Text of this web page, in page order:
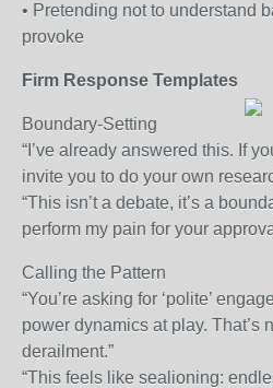
• Pretending not to understand
provoke
Firm Response Templates
Boundary-Setting
“I’ve already answered this. If
invite you to do your own
“This isn’t a debate, it’s a
perform my pain for your
Calling the Pattern
“You’re asking for ‘polite’
power dynamics at play. That’s
derailment.”
“This feels like sealioning: